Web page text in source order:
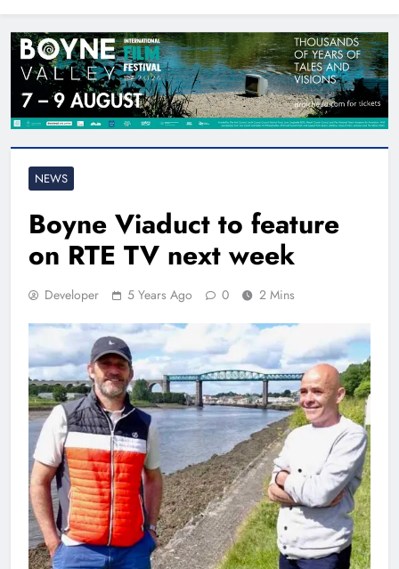
NEWS
Boyne Viaduct to feature
on RTE TV next week
Developer 5 Years Ago 0 2 Mins